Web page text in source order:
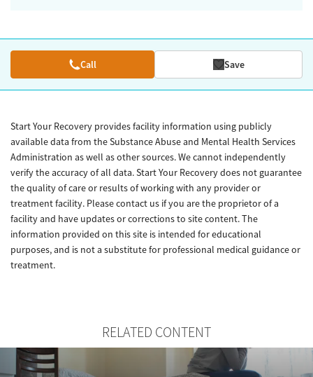
Call Save
Start Your Recovery provides facility information using publicly
available data from the Substance Abuse and Mental Health Services
Administration as well as other sources. We cannot independently
verify the accuracy of all data. Start Your Recovery does not guarantee
the quality of care or results of working with any provider or
treatment facility. Please contact us if you are the proprietor of a
facility and have updates or corrections to site content. The
information provided on this site is intended for educational
purposes, and is not a substitute for professional medical guidance or
treatment.
RELATED CONTENT